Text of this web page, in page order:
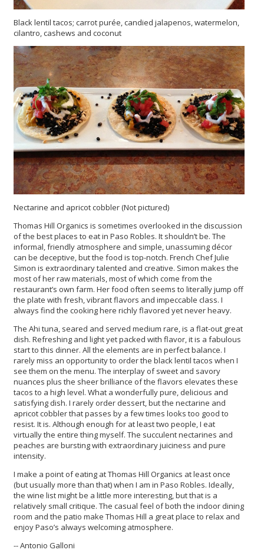
Black lentil tacos; carrot purée, candied jalapenos, watermelon,
cilantro, cashews and coconut
Nectarine and apricot cobbler (Not pictured)
Thomas Hill Organics is sometimes overlooked in the discussion
of the best places to eat in Paso Robles. It shouldn’t be. The
informal, friendly atmosphere and simple, unassuming décor
can be deceptive, but the food is top-notch. French Chef Julie
Simon is extraordinary talented and creative. Simon makes the
most of her raw materials, most of which come from the
restaurant’s own farm. Her food often seems to literally jump off
the plate with fresh, vibrant flavors and impeccable class. I
always find the cooking here richly flavored yet never heavy.
The Ahi tuna, seared and served medium rare, is a flat-out great
dish. Refreshing and light yet packed with flavor, it is a fabulous
start to this dinner. All the elements are in perfect balance. I
rarely miss an opportunity to order the black lentil tacos when I
see them on the menu. The interplay of sweet and savory
nuances plus the sheer brilliance of the flavors elevates these
tacos to a high level. What a wonderfully pure, delicious and
satisfying dish. I rarely order dessert, but the nectarine and
apricot cobbler that passes by a few times looks too good to
resist. It is. Although enough for at least two people, I eat
virtually the entire thing myself. The succulent nectarines and
peaches are bursting with extraordinary juiciness and pure
intensity.
I make a point of eating at Thomas Hill Organics at least once
(but usually more than that) when I am in Paso Robles. Ideally,
the wine list might be a little more interesting, but that is a
relatively small critique. The casual feel of both the indoor dining
room and the patio make Thomas Hill a great place to relax and
enjoy Paso’s always welcoming atmosphere.
-- Antonio Galloni